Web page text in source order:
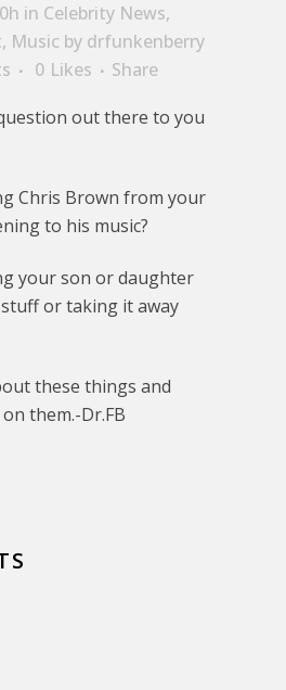
in Celebrity News,
, Music by drfunkenberry
0 Likes
Share
out there to you
Chris Brown from your
to his music?
your son or daughter
or taking it away
these things and
them.-Dr.FB